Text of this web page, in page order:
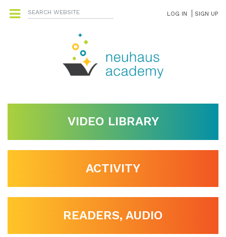
LOG IN SIGN UP
VIDEO LIBRARY
ACTIVITY
READERS, AUDIO